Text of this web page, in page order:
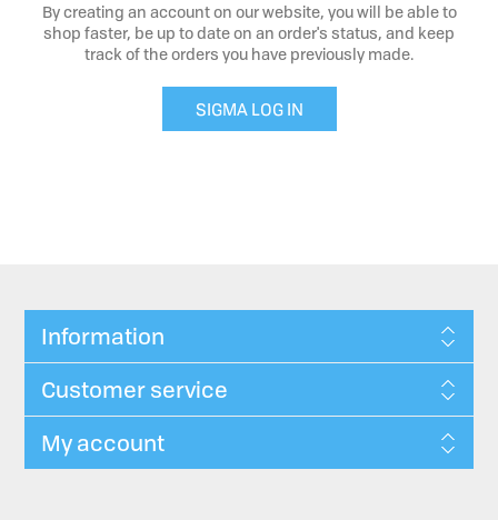
By creating an account on our website, you will be able to
shop faster, be up to date on an order's status, and keep
track of the orders you have previously made.
SIGMA LOG IN
Information
Customer service
My account